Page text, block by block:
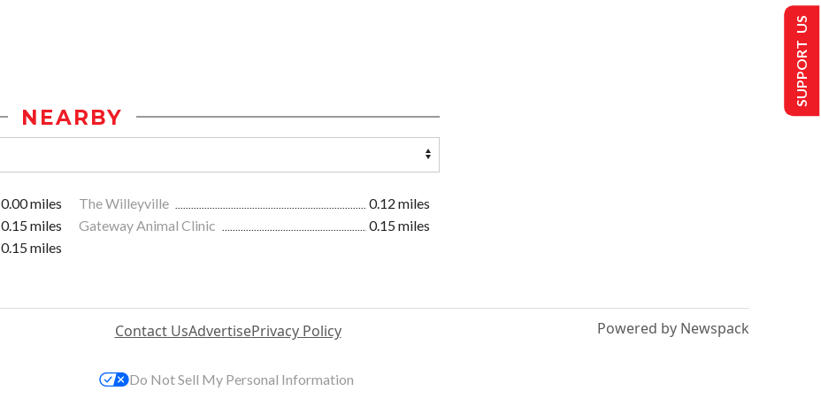
NEARBY
0.00 miles The Willeyville
0.12 miles
0.15 miles Gateway Animal Clinic
0.15 miles
0.15 miles
Contact UsAdvertisePrivacy Policy Powered by Newspack
SUPPORT US
Do Not Sell My Personal Information